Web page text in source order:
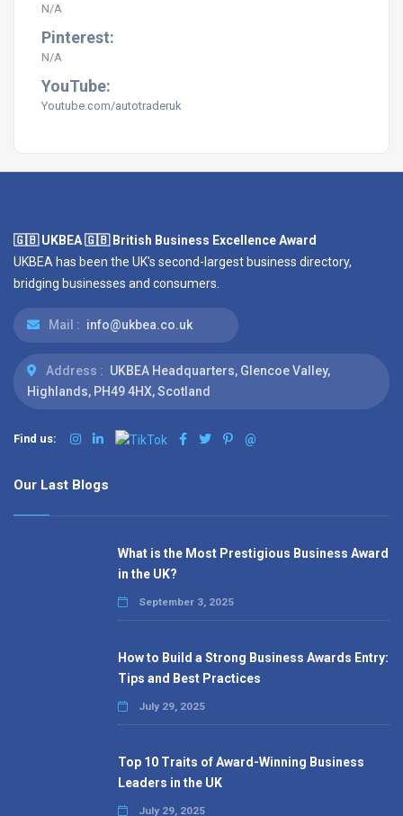
N/A
Pinterest:
N/A
YouTube:
Youtube.com/autotraderuk
🇬🇧 UKBEA 🇬🇧 British Business Excellence Award
UKBEA has been the UK's second-largest business directory,
bridging businesses and consumers.
Mail : info@ukbea.co.uk
Address : UKBEA Headquarters, Glencoe Valley,
Highlands, PH49 4HX, Scotland
Find us: @
Our Last Blogs
What is the Most Prestigious Business Award
in the UK?
September 3, 2025
How to Build a Strong Business Awards Entry:
Tips and Best Practices
July 29, 2025
Top 10 Traits of Award-Winning Business
Leaders in the UK
July 29, 2025